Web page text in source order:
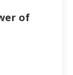
of